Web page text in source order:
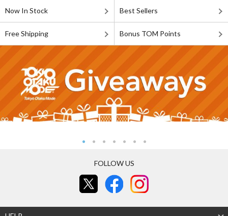
Now In Stock Best Sellers
Free Shipping Bonus TOM Points
FOLLOW US